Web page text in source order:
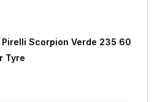
Pirelli Scorpion Verde 235 60
Tyre